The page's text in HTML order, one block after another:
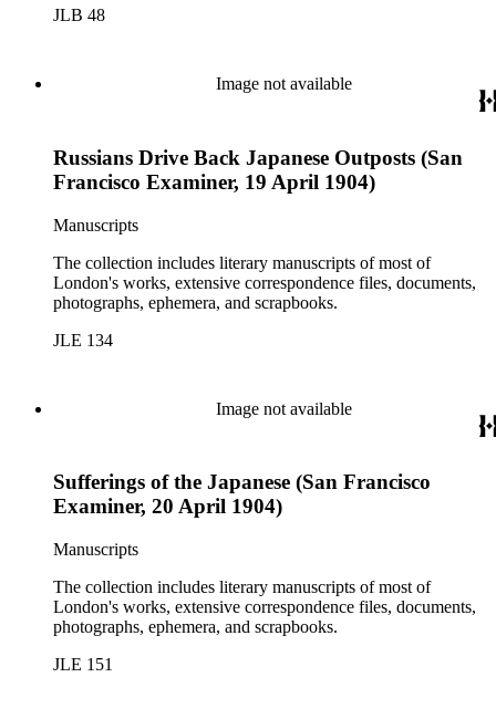
JLB 48
Image not available
Russians Drive Back Japanese Outposts (San
Francisco Examiner, 19 April 1904)
Manuscripts
The collection includes literary manuscripts of most of
London's works, extensive correspondence files, documents,
photographs, ephemera, and scrapbooks.
JLE 134
Image not available
Sufferings of the Japanese (San Francisco
Examiner, 20 April 1904)
Manuscripts
The collection includes literary manuscripts of most of
London's works, extensive correspondence files, documents,
photographs, ephemera, and scrapbooks.
JLE 151